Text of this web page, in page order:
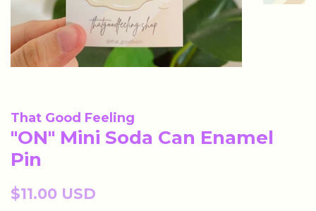
That Good Feeling
"ON" Mini Soda Can Enamel
Pin
Regular
$11.00 USD